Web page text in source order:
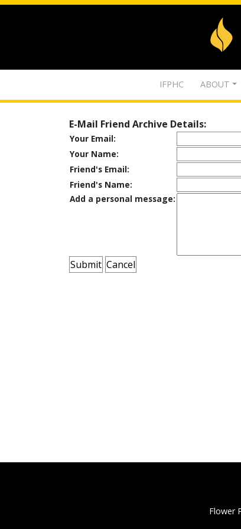
IFPHC ABOUT
E-Mail Friend Archive Details:
Your Email:
Your Name:
Friend's Email:
Friend's Name:
Add a personal message:
Flower